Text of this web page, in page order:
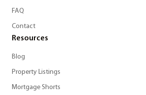
FAQ
Contact
Resources
Blog
Property Listings
Mortgage Shorts